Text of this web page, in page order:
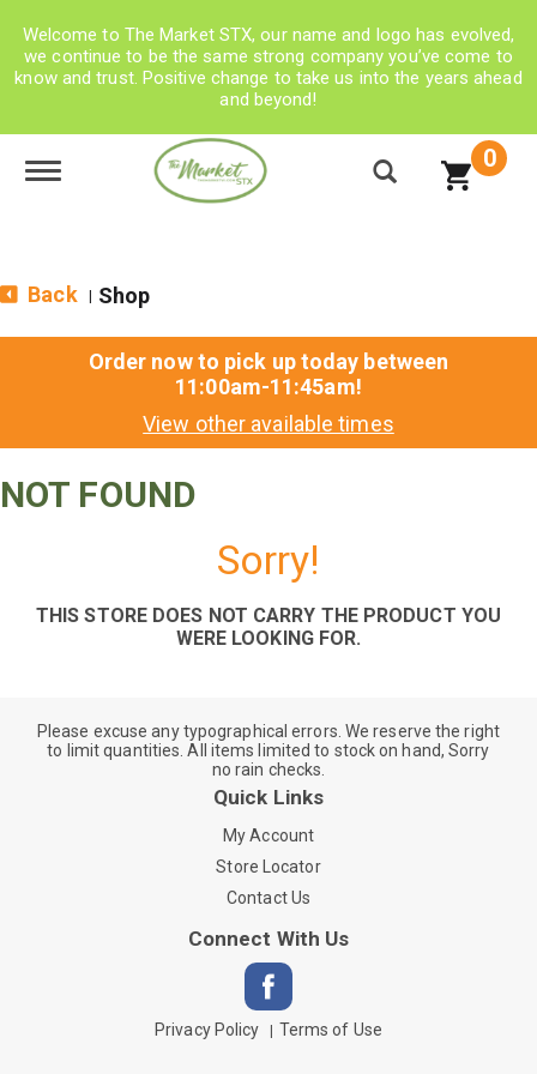
Welcome to The Market STX, our name and logo has evolved,
we continue to be the same strong company you’ve come to
know and trust. Positive change to take us into the years ahead
and beyond!
Toggle navigation 0
Back Shop
Order now to pick up today between
11:00am-11:45am!
View other available times
NOT FOUND
Sorry!
THIS STORE DOES NOT CARRY THE PRODUCT YOU
WERE LOOKING FOR.
Please excuse any typographical errors. We reserve the right
to limit quantities. All items limited to stock on hand, Sorry
no rain checks.
Quick Links
My Account
Store Locator
Contact Us
Connect With Us
Privacy Policy Terms of Use